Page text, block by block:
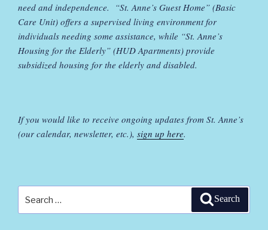
need and independence. “St. Anne’s Guest Home” (Basic
Care Unit) offers a supervised living environment for
individuals needing some assistance, while “St. Anne’s
Housing for the Elderly” (HUD Apartments) provide
subsidized housing for the elderly and disabled.
If you would like to receive ongoing updates from St. Anne’s
(our calendar, newsletter, etc.), sign up here.
for:
Search